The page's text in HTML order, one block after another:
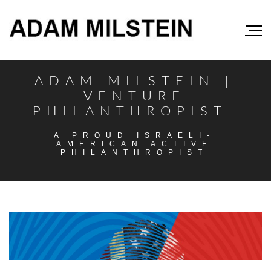
ADAM MILSTEIN |
VENTURE
PHILANTHROPIST
A PROUD ISRAELI-
AMERICAN ACTIVE
PHILANTHROPIST